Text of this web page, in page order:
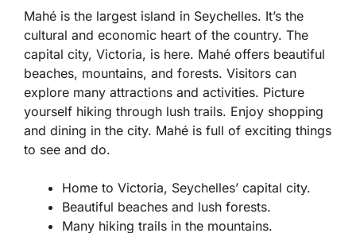
Mahé is the largest island in Seychelles. It’s the
cultural and economic heart of the country. The
capital city, Victoria, is here. Mahé offers beautiful
beaches, mountains, and forests. Visitors can
explore many attractions and activities. Picture
yourself hiking through lush trails. Enjoy shopping
and dining in the city. Mahé is full of exciting things
to see and do.
Home to Victoria, Seychelles’ capital city.
Beautiful beaches and lush forests.
Many hiking trails in the mountains.